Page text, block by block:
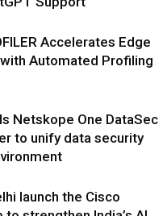
Accelerates Edge
Automated Profiling
Netskope One DataSec
to unify data security
launch the Cisco